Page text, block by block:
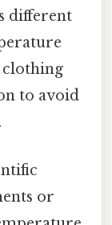
different
clothing
to avoid
or